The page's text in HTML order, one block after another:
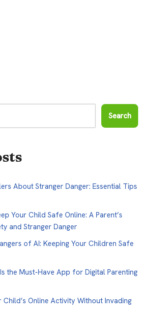
Search
About Stranger Danger: Essential Tips
Your Child Safe Online: A Parent’s
and Stranger Danger
of AI: Keeping Your Children Safe
the Must-Have App for Digital Parenting
Online Activity Without Invading